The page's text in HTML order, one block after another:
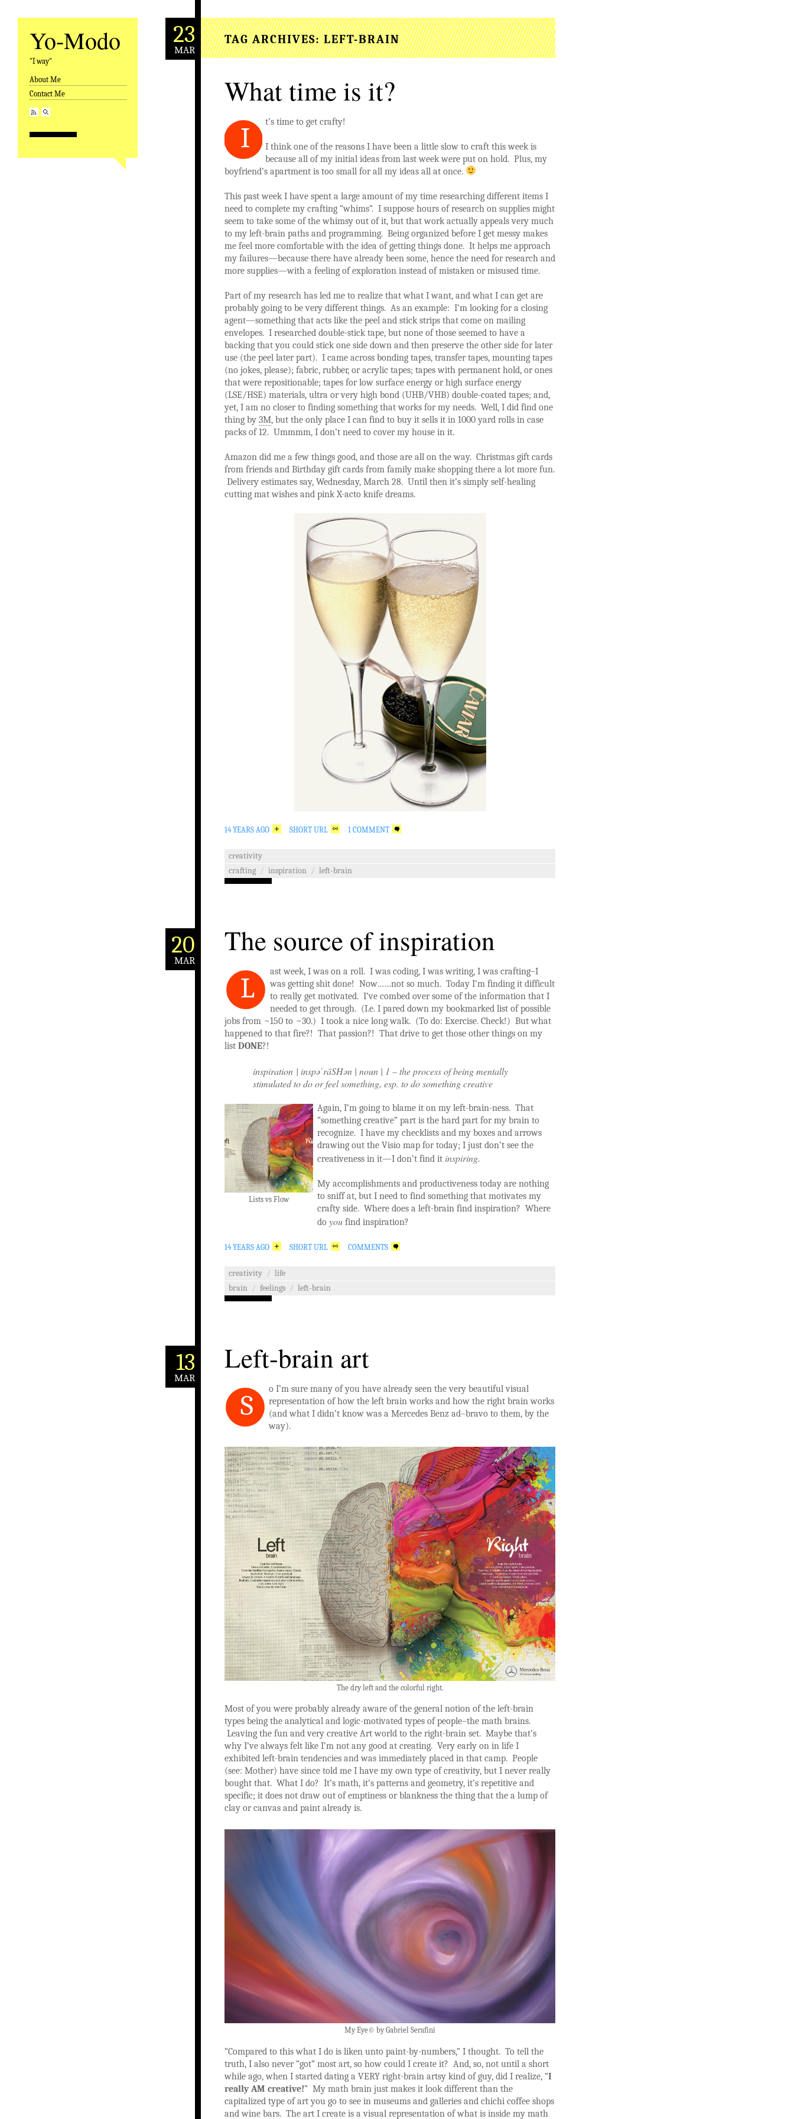
Yo-Modo
"I way"
Skip to content
About Me
Contact Me
23
MAR
TAG ARCHIVES:LEFT-BRAIN
What time is it?
I
t’s time to get crafty!
I think one of the reasons I have been a little slow to craft this week is
because all of my initial ideas from last week were put on hold. Plus, my
boyfriend’s apartment is too small for all my ideas all at once.
This past week I have spent a large amount of my time researching different items I
need to complete my crafting “whims”. I suppose hours of research on supplies might
seem to take some of the whimsy out of it, but that work actually appeals very much
to my left-brain paths and programming. Being organized before I get messy makes
me feel more comfortable with the idea of getting things done. It helps me approach
my failures—because there have already been some, hence the need for research and
more supplies—with a feeling of exploration instead of mistaken or misused time.
Part of my research has led me to realize that what I want, and what I can get are
probably going to be very different things. As an example: I’m looking for a closing
agent—something that acts like the peel and stick strips that come on mailing
envelopes. I researched double-stick tape, but none of those seemed to have a
backing that you could stick one side down and then preserve the other side for later
use (the peel later part). I came across bonding tapes, transfer tapes, mounting tapes
(no jokes, please); fabric, rubber, or acrylic tapes; tapes with permanent hold, or ones
that were repositionable; tapes for low surface energy or high surface energy
(LSE/HSE) materials, ultra or very high bond (UHB/VHB) double-coated tapes; and,
yet, I am no closer to finding something that works for my needs. Well, I did find one
thing by 3M, but the only place I can find to buy it sells it in 1000 yard rolls in case
packs of 12. Ummmm, I don’t need to cover my house in it.
Amazon did me a few things good, and those are all on the way. Christmas gift cards
from friends and Birthday gift cards from family make shopping there a lot more fun.
Delivery estimates say, Wednesday, March 28. Until then it’s simply self-healing
cutting mat wishes and pink X-acto knife dreams.
14 YEARS AGO SHORT URL 1 COMMENT
creativity
crafting / inspiration / left-brain
20
MAR
The source of inspiration
L
ast week, I was on a roll. I was coding, I was writing, I was crafting–I
was getting shit done! Now……not so much. Today I’m finding it difficult
to really get motivated. I’ve combed over some of the information that I
needed to get through. (I.e. I pared down my bookmarked list of possible
jobs from ~150 to ~30.) I took a nice long walk. (To do: Exercise. Check!) But what
happened to that fire?! That passion?! That drive to get those other things on my
list DONE?!
inspiration | inspəˈrāSHən | noun | 1 – the process of being mentally
stimulated to do or feel something, esp. to do something creative
Lists vs Flow
Again, I’m going to blame it on my left-brain-ness. That
“something creative” part is the hard part for my brain to
recognize. I have my checklists and my boxes and arrows
drawing out the Visio map for today; I just don’t see the
creativeness in it—I don’t find it inspiring.
My accomplishments and productiveness today are nothing
to sniff at, but I need to find something that motivates my
crafty side. Where does a left-brain find inspiration? Where
do youfind inspiration?
14 YEARS AGO SHORT URL COMMENTS
creativity / life
brain / feelings / left-brain
13
MAR
Left-brain art
S
o I’m sure many of you have already seen the very beautiful visual
representation of how the left brain works and how the right brain works
(and what I didn’t know was a Mercedes Benz ad–bravo to them, by the
way).
The dry left and the colorful right.
Most of you were probably already aware of the general notion of the left-brain
types being the analytical and logic-motivated types of people–the math brains.
Leaving the fun and very creative Art world to the right-brain set. Maybe that’s
why I’ve always felt like I’m not any good at creating. Very early on in life I
exhibited left-brain tendencies and was immediately placed in that camp. People
(see: Mother) have since told me I have my own type of creativity, but I never really
bought that. What I do? It’s math, it’s patterns and geometry, it’s repetitive and
specific; it does not draw out of emptiness or blankness the thing that the a lump of
clay or canvas and paint already is.
My Eye© by Gabriel Serafini
“Compared to this what I do is liken unto paint-by-numbers,” I thought. To tell the
truth, I also never “got” most art, so how could I create it? And, so, not until a short
while ago, when I started dating a VERY right-brain artsy kind of guy, did I realize, “I
really AM creative!” My math brain just makes it look different than the
capitalized type of art you go to see in museums and galleries and chichi coffee shops
and wine bars. The art I create is a visual representation of what is inside my math